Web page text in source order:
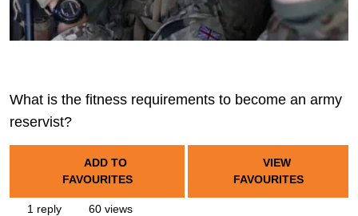
What is the fitness requirements to become an army
reservist?
ADD TO
FAVOURITES
VIEW
FAVOURITES
1 reply 60 views